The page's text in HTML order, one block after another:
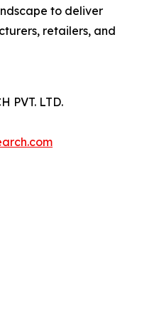
to deliver
retailers, and
PVT. LTD.